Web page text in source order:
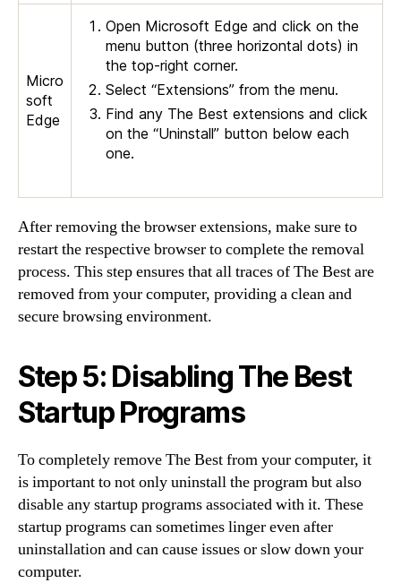
Micro
soft
Edge
Open Microsoft Edge and click on the
menu button (three horizontal dots) in
the top-right corner.
Select “Extensions” from the menu.
Find any The Best extensions and click
on the “Uninstall” button below each
one.
After removing the browser extensions, make sure to
restart the respective browser to complete the removal
process. This step ensures that all traces of The Best are
removed from your computer, providing a clean and
secure browsing environment.
Step 5: Disabling The Best
Startup Programs
To completely remove The Best from your computer, it
is important to not only uninstall the program but also
disable any startup programs associated with it. These
startup programs can sometimes linger even after
uninstallation and can cause issues or slow down your
computer.